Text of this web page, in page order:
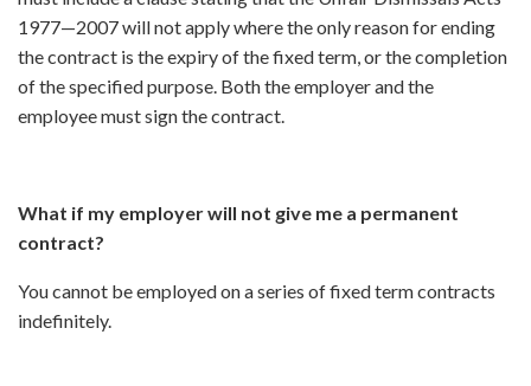
1977—2007 will not apply where the only reason for ending
the contract is the expiry of the fixed term, or the completion
of the specified purpose. Both the employer and the
employee must sign the contract.
What if my employer will not give me a permanent
contract?
You cannot be employed on a series of fixed term contracts
indefinitely.